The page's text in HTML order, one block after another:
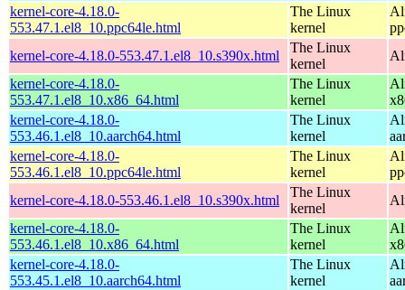
kernel-core-4.18.0-
553.47.1.el8_10.ppc64le.html
The Linux
kernel
kernel-core-4.18.0-553.47.1.el8_10.s390x.html
The Linux
kernel
kernel-core-4.18.0-
553.47.1.el8_10.x86_64.html
The Linux
kernel
kernel-core-4.18.0-
553.46.1.el8_10.aarch64.html
The Linux
kernel
kernel-core-4.18.0-
553.46.1.el8_10.ppc64le.html
The Linux
kernel
kernel-core-4.18.0-553.46.1.el8_10.s390x.html
The Linux
kernel
kernel-core-4.18.0-
553.46.1.el8_10.x86_64.html
The Linux
kernel
kernel-core-4.18.0-
553.45.1.el8_10.aarch64.html
The Linux
kernel